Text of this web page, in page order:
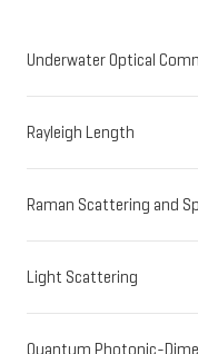
Underwater Optical
Rayleigh Length
Raman Scattering and
Light Scattering